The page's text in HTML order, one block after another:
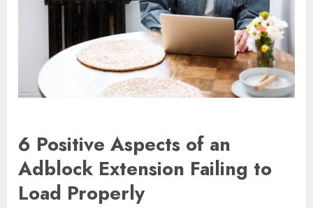
6 Positive Aspects of an
Adblock Extension Failing to
Load Properly